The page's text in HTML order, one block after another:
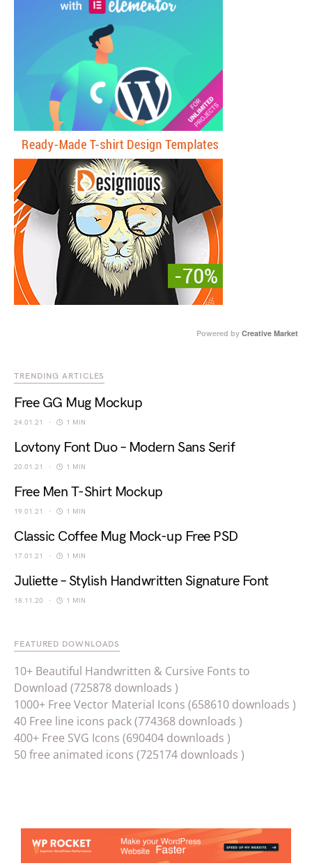
Powered by Creative Market
TRENDING ARTICLES
Free GG Mug Mockup
24.01.21 1 MIN
Lovtony Font Duo – Modern Sans Serif
20.01.21 1 MIN
Free Men T-Shirt Mockup
19.01.21 1 MIN
Classic Coffee Mug Mock-up Free PSD
17.01.21 1 MIN
Juliette – Stylish Handwritten Signature Font
18.11.20 1 MIN
FEATURED DOWNLOADS
10+ Beautiful Handwritten & Cursive Fonts to
Download (725878 downloads )
1000+ Free Vector Material Icons (658610 downloads )
40 Free line icons pack (774368 downloads )
400+ Free SVG Icons (690404 downloads )
50 free animated icons (725174 downloads )